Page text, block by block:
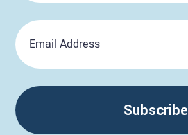
Email
Subscribe